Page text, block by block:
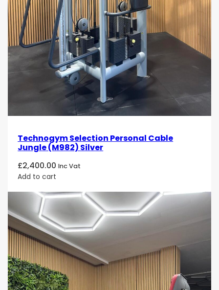
Technogym Selection Personal Cable
Jungle (M982) Silver
£2,400.00 Inc Vat
Add to cart